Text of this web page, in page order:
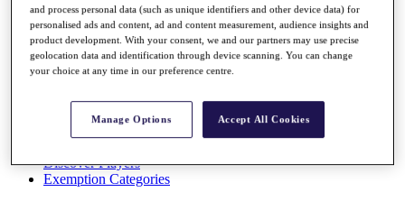
About
The Tournaments
Past Champions
News
Overview
Discover Players
Exemption Categories
and process personal data (such as unique identifiers and other device data) for
personalised ads and content, ad and content measurement, audience insights and
product development. With your consent, we and our partners may use precise
geolocation data and identification through device scanning. You can change
your choice at any time in our preference centre.
Manage Options Accept All Cookies